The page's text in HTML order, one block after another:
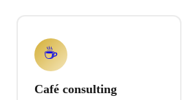
☕
Café consulting